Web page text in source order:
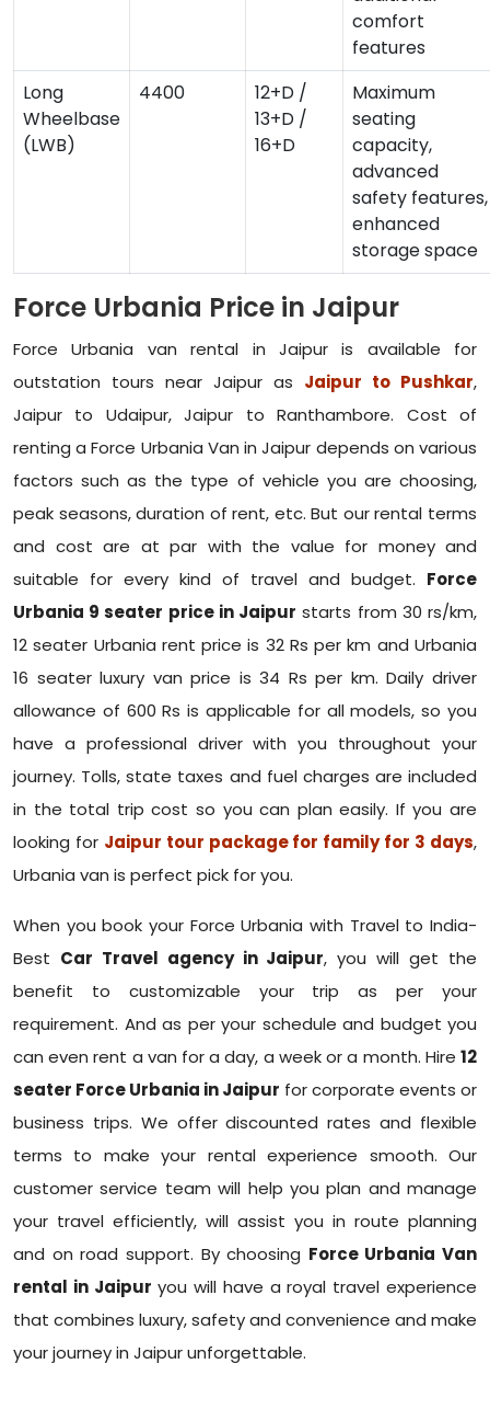
comfort
features
Long
Wheelbase
(LWB)
4400
12+D /
13+D /
16+D
Maximum
seating
capacity,
advanced
safety features,
enhanced
storage space
Force Urbania Price in Jaipur
Force Urbania van rental in Jaipur is available for
outstation tours near Jaipur as Jaipur to Pushkar,
Jaipur to Udaipur, Jaipur to Ranthambore. Cost of
renting a Force Urbania Van in Jaipur depends on various
factors such as the type of vehicle you are choosing,
peak seasons, duration of rent, etc. But our rental terms
and cost are at par with the value for money and
suitable for every kind of travel and budget. Force
Urbania 9 seater price in Jaipur starts from 30 rs/km,
12 seater Urbania rent price is 32 Rs per km and Urbania
16 seater luxury van price is 34 Rs per km. Daily driver
allowance of 600 Rs is applicable for all models, so you
have a professional driver with you throughout your
journey. Tolls, state taxes and fuel charges are included
in the total trip cost so you can plan easily. If you are
looking for Jaipur tour package for family for 3 days,
Urbania van is perfect pick for you.
When you book your Force Urbania with Travel to India-
Best Car Travel agency in Jaipur, you will get the
benefit to customizable your trip as per your
requirement. And as per your schedule and budget you
can even rent a van for a day, a week or a month. Hire 12
seater Force Urbania in Jaipur for corporate events or
business trips. We offer discounted rates and flexible
terms to make your rental experience smooth. Our
customer service team will help you plan and manage
your travel efficiently, will assist you in route planning
and on road support. By choosing Force Urbania Van
rental in Jaipur you will have a royal travel experience
that combines luxury, safety and convenience and make
your journey in Jaipur unforgettable.